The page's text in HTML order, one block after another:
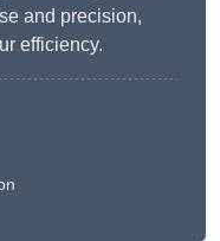
and precision,
efficiency.